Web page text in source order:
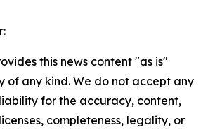
this news content "as is"
of any kind. We do not accept any
for the accuracy, content,
completeness, legality, or